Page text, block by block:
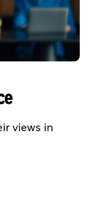
views in